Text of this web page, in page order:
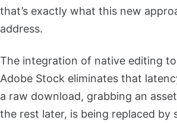
that’s exactly what this new
address.
The integration of native editing
Adobe Stock eliminates that
a raw download, grabbing an
the rest later, is being replaced by